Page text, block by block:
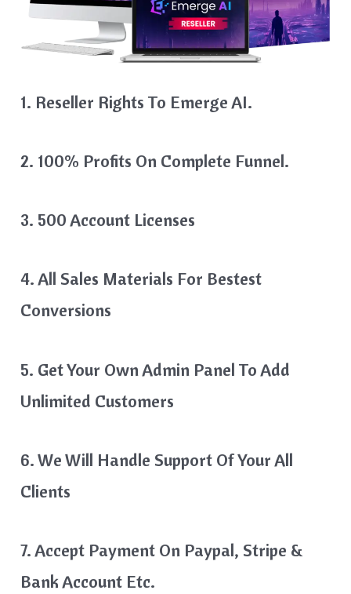
1. Reseller Rights To Emerge AI.
2. 100% Profits On Complete Funnel.
3. 500 Account Licenses
4. All Sales Materials For Bestest
Conversions
5. Get Your Own Admin Panel To Add
Unlimited Customers
6. We Will Handle Support Of Your All
Clients
7. Accept Payment On Paypal, Stripe &
Bank Account Etc.